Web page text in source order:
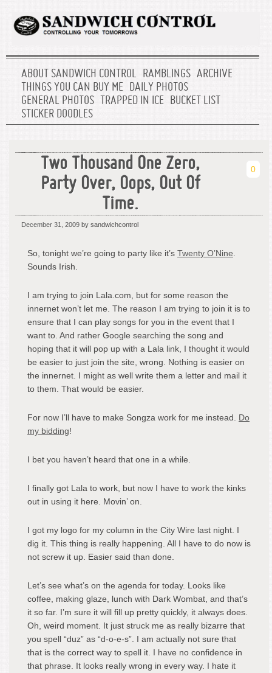
ABOUT SANDWICH CONTROL RAMBLINGS ARCHIVE
THINGS YOU CAN BUY ME DAILY PHOTOS
GENERAL PHOTOS
TRAPPED IN ICE BUCKET LIST
STICKER DOODLES
Two Thousand One Zero,
Party Over, Oops, Out Of
Time.
0
December 31, 2009 by sandwichcontrol
So, tonight we’re going to party like it’s Twenty O’Nine.
Sounds Irish.
I am trying to join Lala.com, but for some reason the
innernet won’t let me. The reason I am trying to join it is to
ensure that I can play songs for you in the event that I
want to. And rather Google searching the song and
hoping that it will pop up with a Lala link, I thought it would
be easier to just join the site, wrong. Nothing is easier on
the innernet. I might as well write them a letter and mail it
to them. That would be easier.
For now I’ll have to make Songza work for me instead. Do
my bidding!
I bet you haven’t heard that one in a while.
I finally got Lala to work, but now I have to work the kinks
out in using it here. Movin’ on.
I got my logo for my column in the City Wire last night. I
dig it. This thing is really happening. All I have to do now is
not screw it up. Easier said than done.
Let’s see what’s on the agenda for today. Looks like
coffee, making glaze, lunch with Dark Wombat, and that’s
it so far. I’m sure it will fill up pretty quickly, it always does.
Oh, weird moment. It just struck me as really bizarre that
you spell “duz” as “d-o-e-s”. I am actually not sure that
that is the correct way to spell it. I have no confidence in
that phrase. It looks really wrong in every way. I hate it